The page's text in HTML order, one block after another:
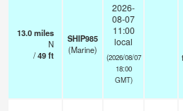
13.0miles
N
/49ft
SHIP985
(Marine)
2026-
08-07
11:00
local
(2026/08/07
18:00
GMT)